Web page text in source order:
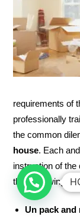
requirements of
professionally
the common
house. Each
instruction of
their following
Un pack and